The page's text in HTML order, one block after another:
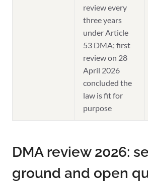
review every
three years
under Article
53 DMA; first
review on 28
April 2026
concluded the
law is fit for
purpose
DMA review 2026:
ground and open